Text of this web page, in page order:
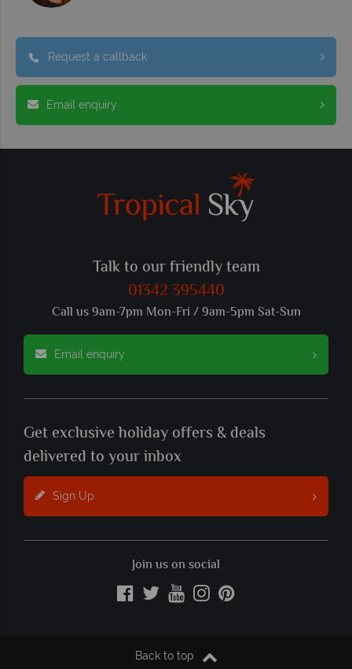
Request a callback
Email enquiry
Talk to our friendly team
01342 395440
Call us 9am-7pm Mon-Fri / 9am-5pm Sat-Sun
Email enquiry
Get exclusive holiday offers & deals
delivered to your inbox
Sign Up
Join us on social
Back to top